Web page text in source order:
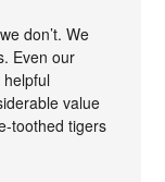
don’t. We
Even our
value
toothed tigers